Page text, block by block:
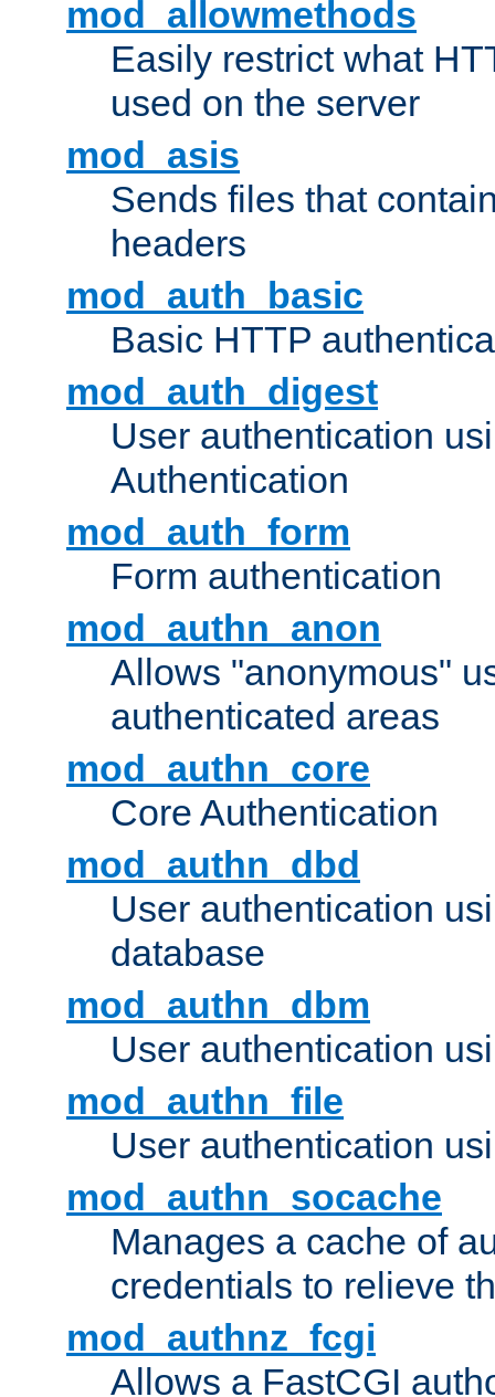
mod_allowmethods
Easily restrict what
used on the server
mod_asis
Sends files that
headers
mod_auth_basic
Basic HTTP
mod_auth_digest
User authentication
Authentication
mod_auth_form
Form authentication
mod_authn_anon
Allows "anonymous"
authenticated areas
mod_authn_core
Core Authentication
mod_authn_dbd
User authentication
database
mod_authn_dbm
User authentication
mod_authn_file
User authentication
mod_authn_socache
Manages a cache of
credentials to relieve
mod_authnz_fcgi
Allows a FastCGI